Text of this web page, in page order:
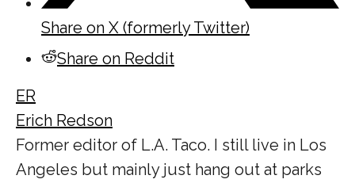
Share on X (formerly Twitter)
Share on Reddit
ER
Erich Redson
Former editor of L.A. Taco. I still live in Los
Angeles but mainly just hang out at parks